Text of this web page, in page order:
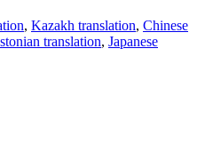
, Kazakh translation, Chinese
translation, Japanese